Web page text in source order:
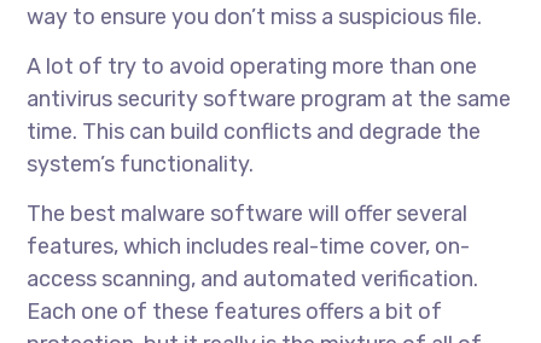
way to ensure you don’t miss a suspicious file.
A lot of try to avoid operating more than one
antivirus security software program at the same
time. This can build conflicts and degrade the
system’s functionality.
The best malware software will offer several
features, which includes real-time cover, on-
access scanning, and automated verification.
Each one of these features offers a bit of